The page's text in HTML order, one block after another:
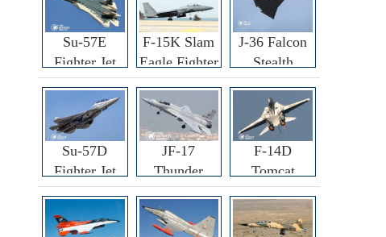
Su-57E
Fighter Jet
F-15K Slam
Eagle Fighter
J-36 Falcon
Stealth
Fighter Jet
Su-57D
Fighter Jet
JF-17
Thunder
Fighter Jet
F-14D
Tomcat
Fighter Jet